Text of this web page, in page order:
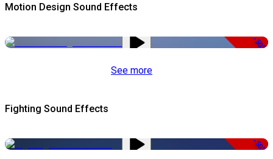
Motion Design Sound Effects
-50%
See more
Fighting Sound Effects
-50%